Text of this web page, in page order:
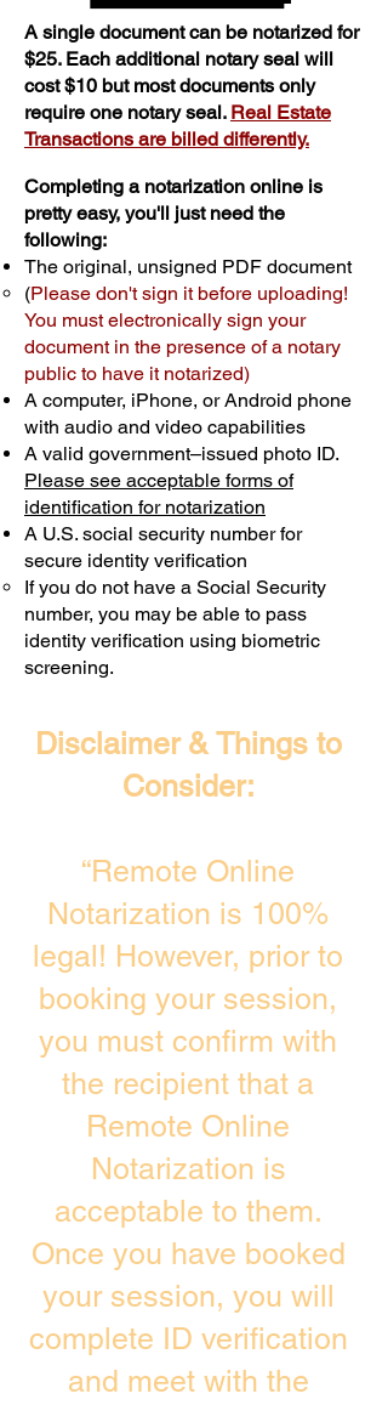
A single document can be notarized for
$25. Each additional notary seal will
cost $10 but most documents only
require one notary seal. Real Estate
Transactions are billed differently.
Completing a notarization online is
pretty easy, you'll just need the
following:
The original, unsigned PDF document
(Please don't sign it before uploading!
You must electronically sign your
document in the presence of a notary
public to have it notarized)
A computer, iPhone, or Android phone
with audio and video capabilities
A valid government–issued photo ID.
Please see acceptable forms of
identification for notarization
A U.S. social security number for
secure identity verification
If you do not have a Social Security
number, you may be able to pass
identity verification using biometric
screening. ​
Disclaimer & Things to
Consider:
“Remote Online
Notarization is 100%
legal! However, prior to
booking your session,
you must confirm with
the recipient that a
Remote Online
Notarization is
acceptable to them.
Once you have booked
your session, you will
complete ID verification
and meet with the